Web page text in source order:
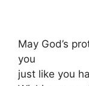
May God’s
you
just like you